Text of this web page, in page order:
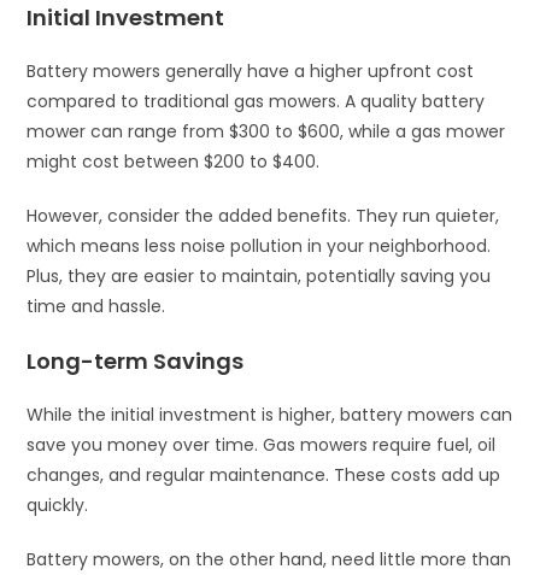
Initial Investment
Battery mowers generally have a higher upfront cost
compared to traditional gas mowers. A quality battery
mower can range from $300 to $600, while a gas mower
might cost between $200 to $400.
However, consider the added benefits. They run quieter,
which means less noise pollution in your neighborhood.
Plus, they are easier to maintain, potentially saving you
time and hassle.
Long-term Savings
While the initial investment is higher, battery mowers can
save you money over time. Gas mowers require fuel, oil
changes, and regular maintenance. These costs add up
quickly.
Battery mowers, on the other hand, need little more than